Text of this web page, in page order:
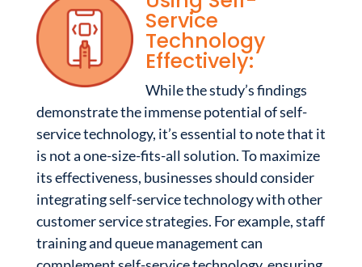
Service
Technology
Effectively:
While the study’s findings
demonstrate the immense potential of self-
service technology, it’s essential to note that it
is not a one-size-fits-all solution. To maximize
its effectiveness, businesses should consider
integrating self-service technology with other
customer service strategies. For example, staff
training and queue management can